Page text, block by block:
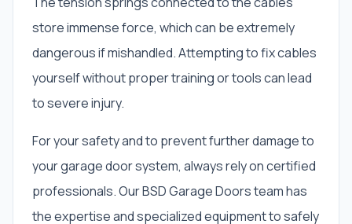
store immense force, which can be extremely
dangerous if mishandled. Attempting to fix cables
yourself without proper training or tools can lead
to severe injury.
For your safety and to prevent further damage to
your garage door system, always rely on certified
professionals. Our BSD Garage Doors team has
the expertise and specialized equipment to safely